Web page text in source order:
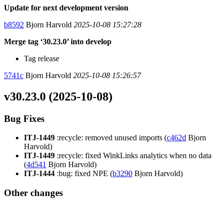
Update for next development version
b8592 Bjorn Harvold 2025-10-08 15:27:28
Merge tag ‘30.23.0’ into develop
Tag release
5741c Bjorn Harvold 2025-10-08 15:26:57
v30.23.0 (2025-10-08)
Bug Fixes
ITJ-1449 :recycle: removed unused imports (c462d Bjorn
Harvold)
ITJ-1449 :recycle: fixed WinkLinks analytics when no data
(4d541 Bjorn Harvold)
ITJ-1444 :bug: fixed NPE (b3290 Bjorn Harvold)
Other changes